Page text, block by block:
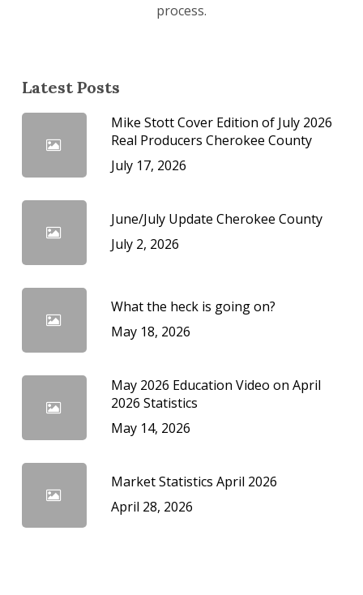
process.
Latest Posts
Mike Stott Cover Edition of July 2026
Real Producers Cherokee County
July 17, 2026
June/July Update Cherokee County
July 2, 2026
What the heck is going on?
May 18, 2026
May 2026 Education Video on April
2026 Statistics
May 14, 2026
Market Statistics April 2026
April 28, 2026